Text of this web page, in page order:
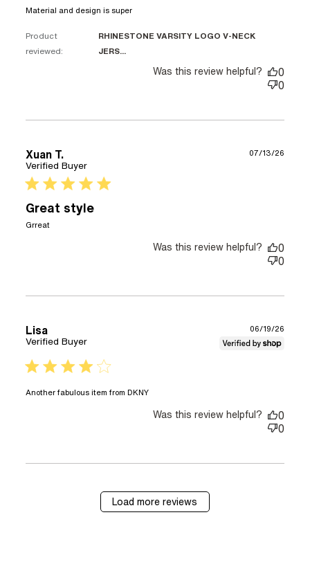
Material and design is superread more about review content
Product
reviewed:
RHINESTONE VARSITY LOGO V-NECK
JERS...
Was this review helpful?
0
0
Xuan T.
Verified Buyer
5 star rating
Great style
Grreatread more about review content
07/13/26
Was this review helpful?
0
0
Lisa
Verified Buyer
4 star rating
Another fabulous item from DKNYread more about review
06/19/26
Was this review helpful?
0
0
Load more reviews